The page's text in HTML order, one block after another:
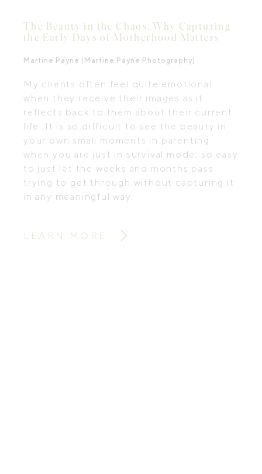
The Beauty in the Chaos: Why Capturing
the Early Days of Motherhood Matters
Martine Payne (Martine Payne Photography)
My clients often feel quite emotional
when they receive their images as it
reflects back to them about their current
life. It is so difficult to see the beauty in
your own small moments in parenting
when you are just in survival mode; so easy
to just let the weeks and months pass
trying to get through without capturing it
in any meaningful way.
LEARN MORE